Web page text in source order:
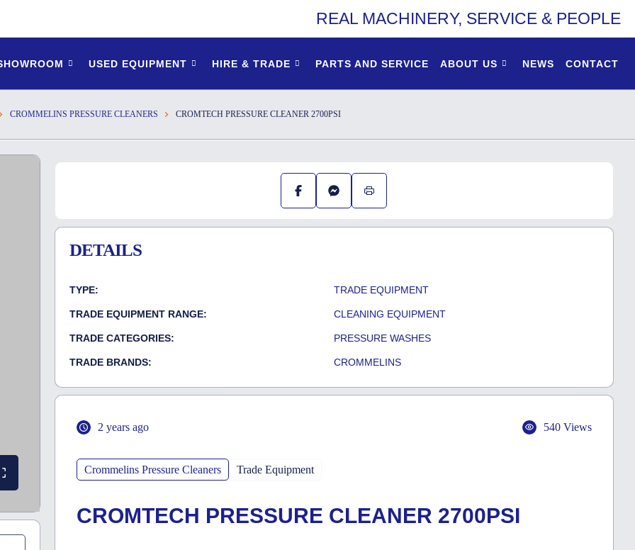
REAL MACHINERY, SERVICE & PEOPLE
USED EQUIPMENT HIRE & TRADE PARTS AND SERVICE ABOUT US NEWS CONTACT
CROMMELINS PRESSURE CLEANERS CROMTECH PRESSURE CLEANER 2700PSI
DETAILS
TYPE: TRADE EQUIPMENT
TRADE EQUIPMENT RANGE: CLEANING EQUIPMENT
TRADE CATEGORIES: PRESSURE WASHES
TRADE BRANDS: CROMMELINS
2 years ago 540 Views
Crommelins Pressure Cleaners Trade Equipment
CROMTECH PRESSURE CLEANER 2700PSI